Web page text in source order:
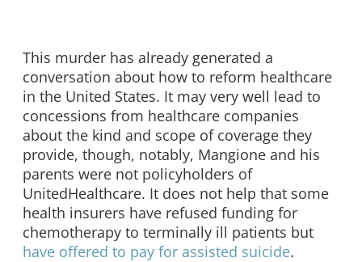
This murder has already generated a
conversation about how to reform healthcare
in the United States. It may very well lead to
concessions from healthcare companies
about the kind and scope of coverage they
provide, though, notably, Mangione and his
parents were not policyholders of
UnitedHealthcare. It does not help that some
health insurers have refused funding for
chemotherapy to terminally ill patients but
have offered to pay for assisted suicide.